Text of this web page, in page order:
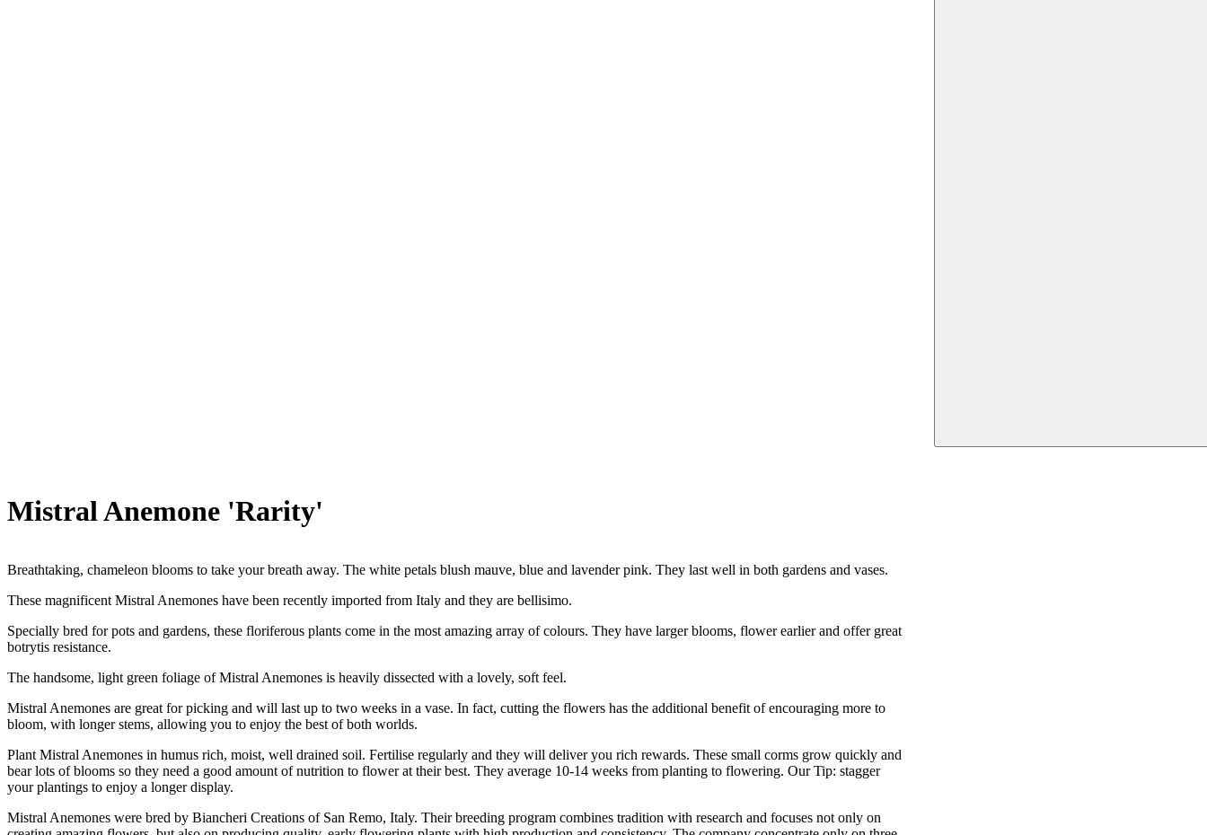
Mistral Anemone 'Rarity'
Breathtaking, chameleon blooms to take your breath away. The white petals blush mauve, blue and lavender pink. They last well in both gardens and vases.
These magnificent Mistral Anemones have been recently imported from Italy and they are bellisimo.
Specially bred for pots and gardens, these floriferous plants come in the most amazing array of colours. They have larger blooms, flower earlier and offer great
botrytis resistance.
The handsome, light green foliage of Mistral Anemones is heavily dissected with a lovely, soft feel.
Mistral Anemones are great for picking and will last up to two weeks in a vase. In fact, cutting the flowers has the additional benefit of encouraging more to
bloom, with longer stems, allowing you to enjoy the best of both worlds.
Plant Mistral Anemones in humus rich, moist, well drained soil. Fertilise regularly and they will deliver you rich rewards. These small corms grow quickly and
bear lots of blooms so they need a good amount of nutrition to flower at their best. They average 10-14 weeks from planting to flowering. Our Tip: stagger
your plantings to enjoy a longer display.
Mistral Anemones were bred by Biancheri Creations of San Remo, Italy. Their breeding program combines tradition with research and focuses not only on